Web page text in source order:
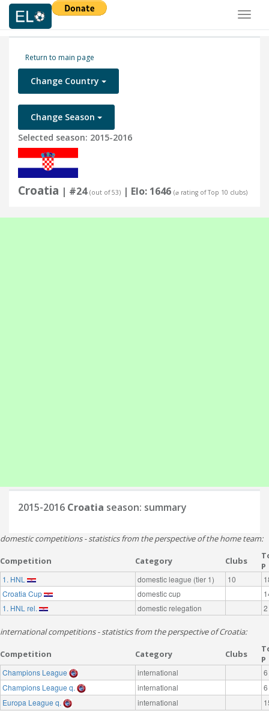
Return to main page
Change Country
Change Season
Selected season: 2015-2016
Croatia | #24 (out of 53) | Elo: 1646 (⌀ rating of Top 10 clubs)
2015-2016 Croatia season: summary
domestic competitions - statistics from the perspective of the home team:
Competition Category Clubs
P
1. HNL domestic league (tier 1) 10
Croatia Cup
domestic cup
1. HNL rel.
domestic relegation 2
international competitions - statistics from the perspective of Croatia:
Competition Category Clubs
P
Champions League international
6
Champions League q.
international
6
Europa League q.
international